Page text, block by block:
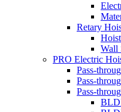
Retary
Wall
PRO Electric
Pass-
Pass-
Pass-